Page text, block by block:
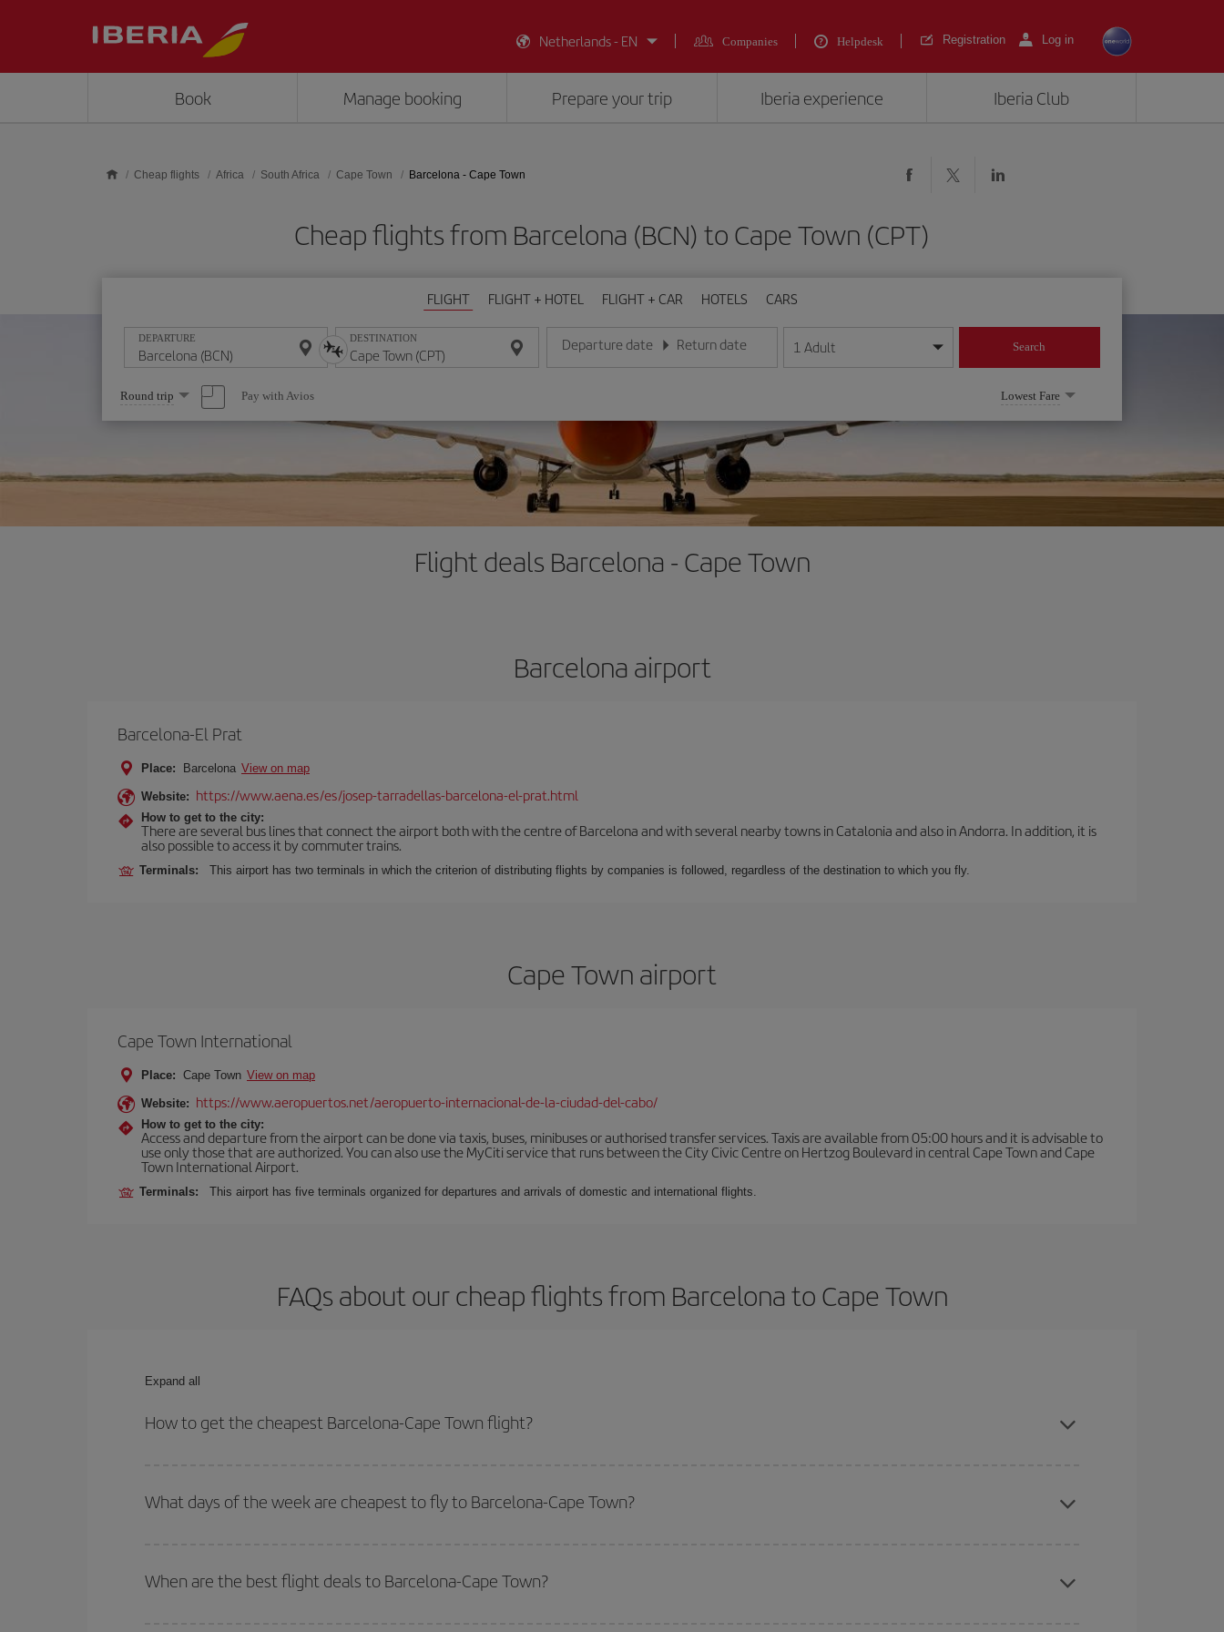
Netherlands - EN
Companies Helpdesk Registration Log in
Book Manage booking Prepare your trip Iberia experience Iberia Club
Cheap flights Africa South Africa Cape Town Barcelona - Cape Town
Cheap flights from Barcelona (BCN) to Cape Town (CPT)
FLIGHT FLIGHT + HOTEL FLIGHT + CAR HOTELS CARS
DEPARTURE DESTINATION Departure date
Enter the date in day/month/year format
Return date
Enter the date in day/month/year format
1 Adult Search
Select
one
option
Round trip Pay with Avios Lowest Fare
Flight deals Barcelona - Cape Town
Barcelona airport
Barcelona-El Prat
Place: Barcelona View on map
Website: https://www.aena.es/es/josep-tarradellas-barcelona-el-prat.html
How to get to the city:
There are several bus lines that connect the airport both with the centre of Barcelona and with several nearby towns in Catalonia and also in Andorra. In addition, it is
also possible to access it by commuter trains.
Terminals: This airport has two terminals in which the criterion of distributing flights by companies is followed, regardless of the destination to which you fly.
Cape Town airport
Cape Town International
Place: Cape Town View on map
Website: https://www.aeropuertos.net/aeropuerto-internacional-de-la-ciudad-del-cabo/
How to get to the city:
Access and departure from the airport can be done via taxis, buses, minibuses or authorised transfer services. Taxis are available from 05:00 hours and it is advisable to
use only those that are authorized. You can also use the MyCiti service that runs between the City Civic Centre on Hertzog Boulevard in central Cape Town and Cape
Town International Airport.
Terminals: This airport has five terminals organized for departures and arrivals of domestic and international flights.
FAQs about our cheap flights from Barcelona to Cape Town
Expand all
How to get the cheapest Barcelona-Cape Town flight?
both your outbound and return flight.
What days of the week are cheapest to fly to Barcelona-Cape Town?
of. We'll show you the cheapest flights not only
for the date you searched but on surrounding days as well
deal. And be sure to look carefully at the different flight options we offer every day: certain
When are the best flight deals to Barcelona-Cape Town?